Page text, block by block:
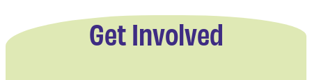
Get Involved